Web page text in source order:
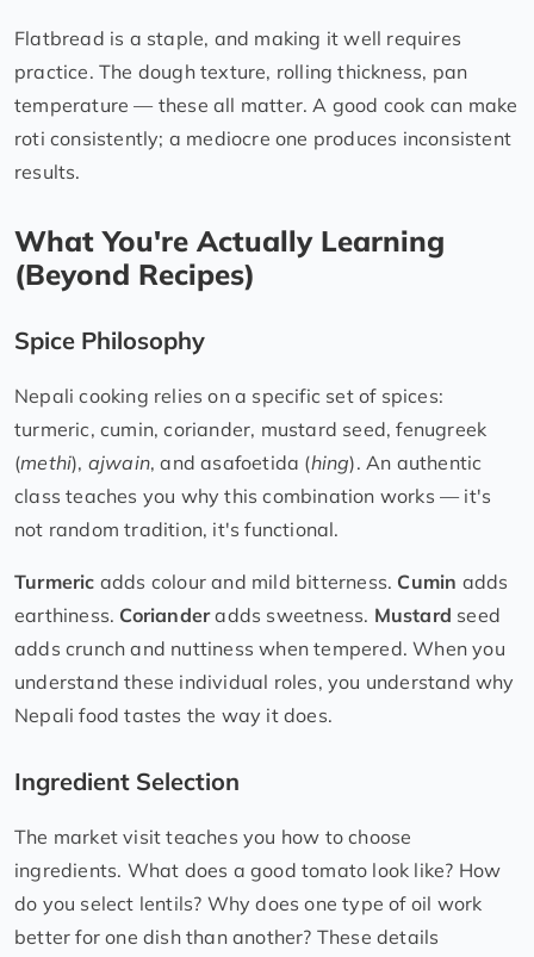
Flatbread is a staple, and making it well requires
practice. The dough texture, rolling thickness, pan
temperature — these all matter. A good cook can make
roti consistently; a mediocre one produces inconsistent
results.
What You're Actually Learning
(Beyond Recipes)
Spice Philosophy
Nepali cooking relies on a specific set of spices:
turmeric, cumin, coriander, mustard seed, fenugreek
(methi), ajwain, and asafoetida (hing). An authentic
class teaches you why this combination works — it's
not random tradition, it's functional.
Turmeric adds colour and mild bitterness. Cumin adds
earthiness. Corianderadds sweetness. Mustard seed
adds crunch and nuttiness when tempered. When you
understand these individual roles, you understand why
Nepali food tastes the way it does.
Ingredient Selection
The market visit teaches you how to choose
ingredients. What does a good tomato look like? How
do you select lentils? Why does one type of oil work
better for one dish than another? These details